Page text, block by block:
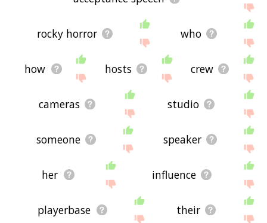
rocky horror who
how hosts crew
cameras studio
someone speaker
her influence
playerbase their